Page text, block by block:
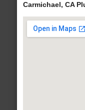
Carmichael, CA